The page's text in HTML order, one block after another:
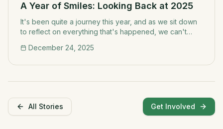
A Year of Smiles: Looking Back at 2025
It's been quite a journey this year, and as we sit down
to reflect on everything that's happened, we can't
partnerships that have made our work possible.
December 24, 2025
All Stories Get Involved